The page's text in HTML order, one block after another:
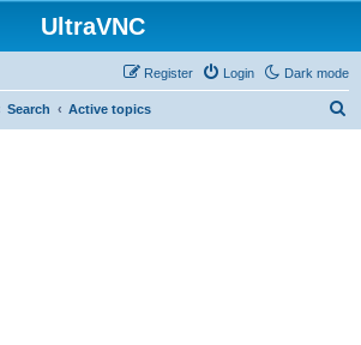
UltraVNC
Dark mode
Login
Register
Search Active topics